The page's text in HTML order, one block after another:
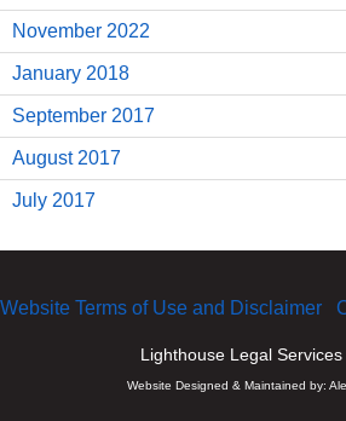
November 2022
January 2018
September 2017
August 2017
July 2017
Website Terms of Use and Disclaimer
Lighthouse Legal
Website Designed & Maintained by: